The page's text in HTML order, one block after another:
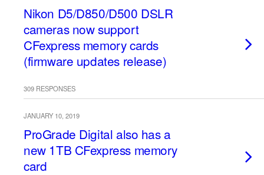
Nikon D5/D850/D500 DSLR
cameras now support
CFexpress memory cards
(firmware updates release)
309 RESPONSES
JANUARY 10, 2019
ProGrade Digital also has a
new 1TB CFexpress memory
card